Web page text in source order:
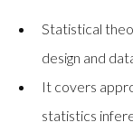
Statistical
design and
It covers
statistics